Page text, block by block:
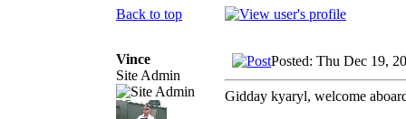
Back to top
Vince
Site Admin
Posted: Thu Dec 19,
Gidday kyaryl, welcome